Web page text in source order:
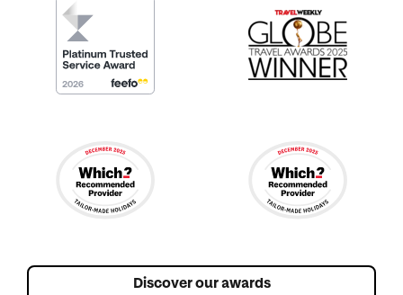
Discover our awards